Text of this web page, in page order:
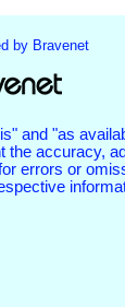
by Bravenet
and "as
accuracy,
errors or